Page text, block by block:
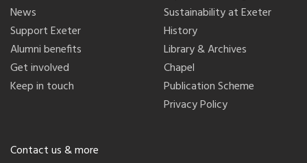
News
Support Exeter
Alumni benefits
Get involved
Keep in touch
Sustainability at Exeter
History
Library & Archives
Chapel
Publication Scheme
Privacy Policy
Contact us & more